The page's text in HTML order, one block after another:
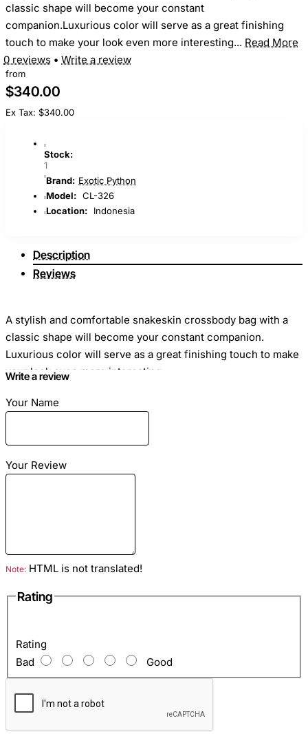
classic shape will become your constant
companion.Luxurious color will serve as a great finishing
touch to make your look even more interesting... Read More
0 reviews • Write a review
from
$340.00
Ex Tax: $340.00
Stock:
1
Brand: Exotic Python
Model: CL-326
Location:
Indonesia
Description
Reviews
A stylish and comfortable snakeskin crossbody bag with a
classic shape will become your constant companion.
Luxurious color will serve as a great finishing touch to make
your look even more interesting.
Dimensions: Length - 25cm Height - 15cm Width - 8cm
Color: Multicolor
Hardware color: Gold
Write a review
Your Name
Your Review
Note: HTML is not translated!
Rating
Rating
Bad
Good